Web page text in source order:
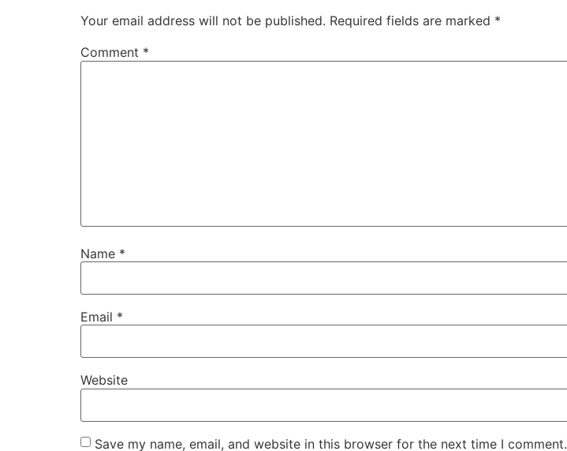
Your email address will not be published. Required fields are marked *
Comment *
Name *
Email *
Website
Save my name, email, and website in this browser for the next time I comment.